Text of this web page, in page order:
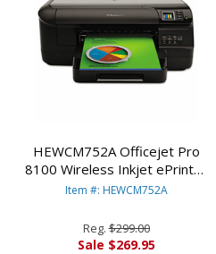
HEWCM752A Officejet Pro
8100 Wireless Inkjet ePrinter
By HEWLETT PACKARD
Item #: HEWCM752A
Reg.$299.00
Sale $269.95